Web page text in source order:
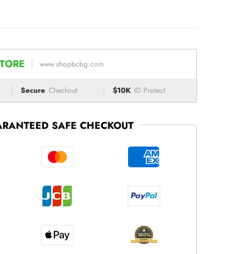
www.shopbcbg.com
Secure Checkout $10K ID Protect
SAFE CHECKOUT